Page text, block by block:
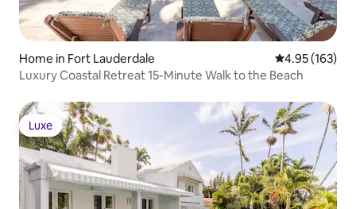
Home in Fort Lauderdale 4.95 out of 5
4.95 (163)
Luxury Coastal Retreat 15-Minute Walk to the Beach
Luxe
Luxe